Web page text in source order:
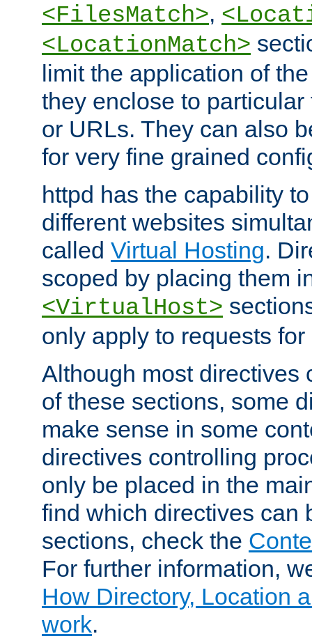
<FilesMatch>,
<LocationMatch>
limit the application of
they enclose to
or URLs. They can also
for very fine grained
httpd has the capability
different websites
called Virtual Hosting.
scoped by placing them
<VirtualHost>
only apply to requests
Although most directives
of these sections, some
make sense in some
directives controlling
only be placed in the
find which directives can
sections, check the
For further information,
How Directory, Location
work.